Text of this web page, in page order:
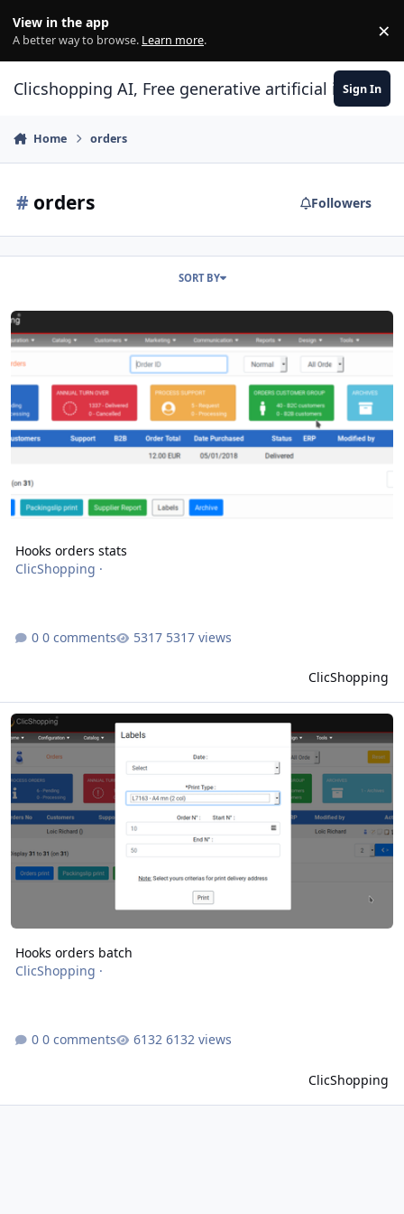
View in the app
A better way to browse. Learn more. ×
Clicshopping AI, Free generative artificial Sign In
Home orders
# orders Followers
SORT BY
Hooks orders stats
Hooks orders stats
ClicShopping ·
0 comments 5317 views
ClicShopping
Hooks orders batch
Hooks orders batch
ClicShopping ·
0 comments 6132 views
ClicShopping